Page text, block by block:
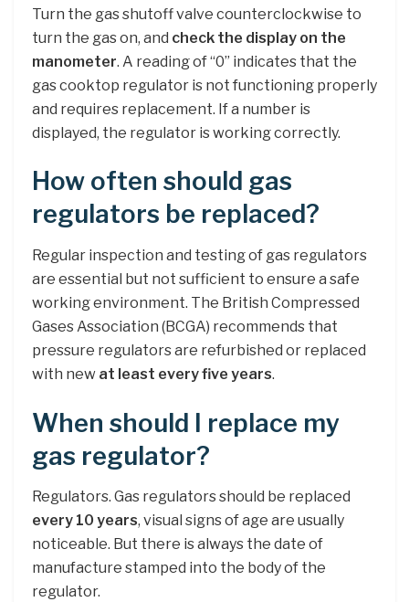
Turn the gas shutoff valve counterclockwise to
turn the gas on, and check the display on the
manometer. A reading of “0” indicates that the
gas cooktop regulator is not functioning properly
and requires replacement. If a number is
displayed, the regulator is working correctly.
How often should gas
regulators be replaced?
Regular inspection and testing of gas regulators
are essential but not sufficient to ensure a safe
working environment. The British Compressed
Gases Association (BCGA) recommends that
pressure regulators are refurbished or replaced
with new at least every five years.
When should I replace my
gas regulator?
Regulators. Gas regulators should be replaced
every 10 years, visual signs of age are usually
noticeable. But there is always the date of
manufacture stamped into the body of the
regulator.